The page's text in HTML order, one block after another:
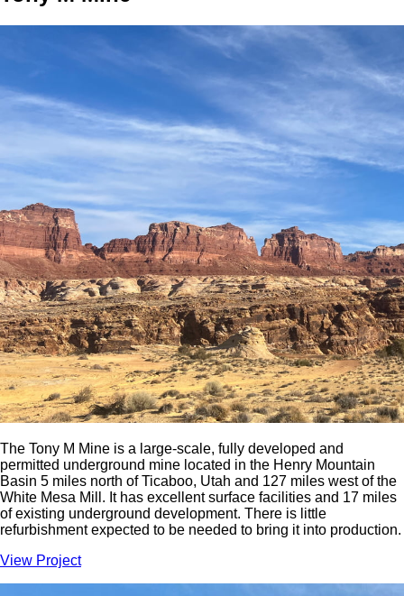
The Tony M Mine is a large-scale, fully developed and
permitted underground mine located in the Henry Mountain
Basin 5 miles north of Ticaboo, Utah and 127 miles west of the
White Mesa Mill. It has excellent surface facilities and 17 miles
of existing underground development. There is little
refurbishment expected to be needed to bring it into production.
View Project